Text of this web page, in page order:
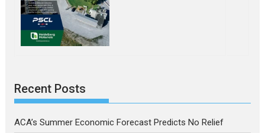
Recent Posts
ACA’s Summer Economic Forecast Predicts No Relief